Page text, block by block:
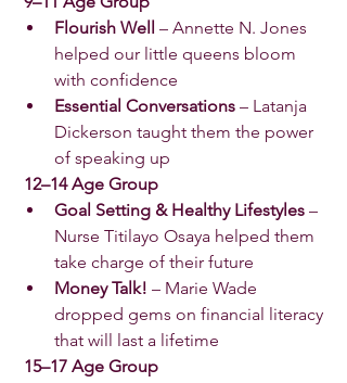
Flourish Well – Annette N. Jones
helped our little queens bloom
with confidence
Essential Conversations – Latanja
Dickerson taught them the power
of speaking up
12–14 Age Group
Goal Setting & Healthy Lifestyles –
Nurse Titilayo Osaya helped them
take charge of their future
Money Talk! – Marie Wade
dropped gems on financial literacy
that will last a lifetime
15–17 Age Group